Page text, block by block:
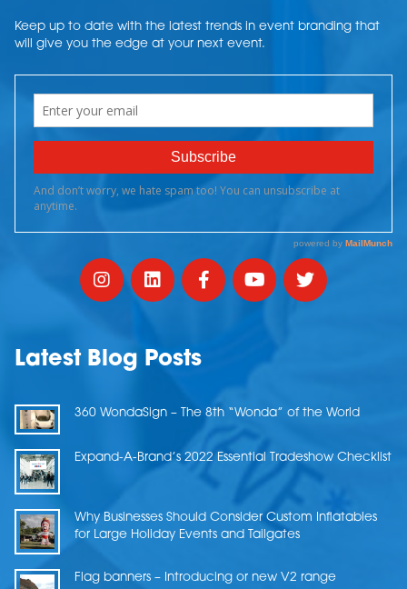
Keep up to date with the latest trends in event branding that
will give you the edge at your next event.
Latest Blog Posts
360 WondaSign – The 8th “Wonda” of the World
Expand-A-Brand’s 2022 Essential Tradeshow Checklist
Why Businesses Should Consider Custom Inflatables
for Large Holiday Events and Tailgates
Flag banners – Introducing or new V2 range